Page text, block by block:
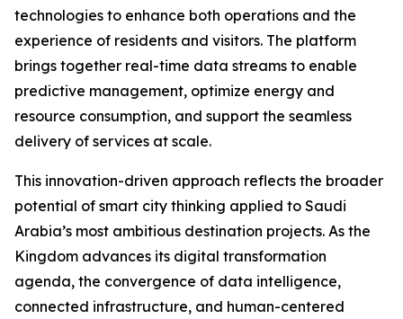
technologies to enhance both operations and the
experience of residents and visitors. The platform
brings together real-time data streams to enable
predictive management, optimize energy and
resource consumption, and support the seamless
delivery of services at scale.
This innovation-driven approach reflects the broader
potential of smart city thinking applied to Saudi
Arabia’s most ambitious destination projects. As the
Kingdom advances its digital transformation
agenda, the convergence of data intelligence,
connected infrastructure, and human-centered